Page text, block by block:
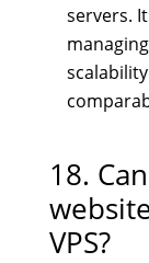
servers.
18.
VPS?